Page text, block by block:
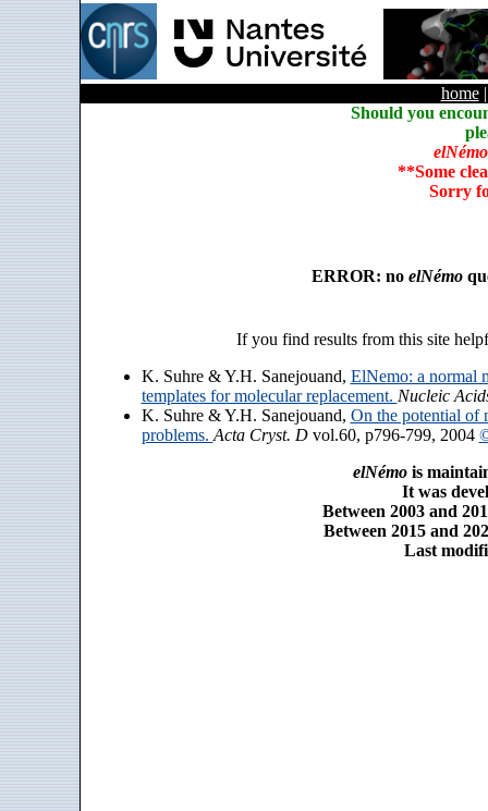
home
Should you
elNémo
**Some
Sorry
ERROR: no elNémo
If you find results from this site
K. Suhre & Y.H. Sanejouand, ElNemo: a normal
templates for molecular replacement. Nucleic
K. Suhre & Y.H. Sanejouand, On the potential of
problems. Acta Cryst. Dvol.60, p796-799, 2004
elNémois
It was
Between 2003 and
Between 2015 and
Last